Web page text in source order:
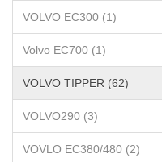
VOLVO EC300 (1)
Volvo EC700 (1)
VOLVO TIPPER (62)
VOLVO290 (3)
VOVLO EC380/480 (2)